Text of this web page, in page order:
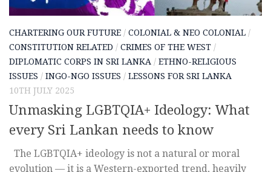
CHARTERING OUR FUTURE / COLONIAL & NEO COLONIAL /
CONSTITUTION RELATED / CRIMES OF THE WEST /
DIPLOMATIC CORPS IN SRI LANKA / ETHNO-RELIGIOUS
ISSUES / INGO-NGO ISSUES / LESSONS FOR SRI LANKA
10TH JULY 2025
Unmasking LGBTQIA+ Ideology: What
every Sri Lankan needs to know
The LGBTQIA+ ideology is not a natural or moral
evolution — it is a Western-exported trend, heavily